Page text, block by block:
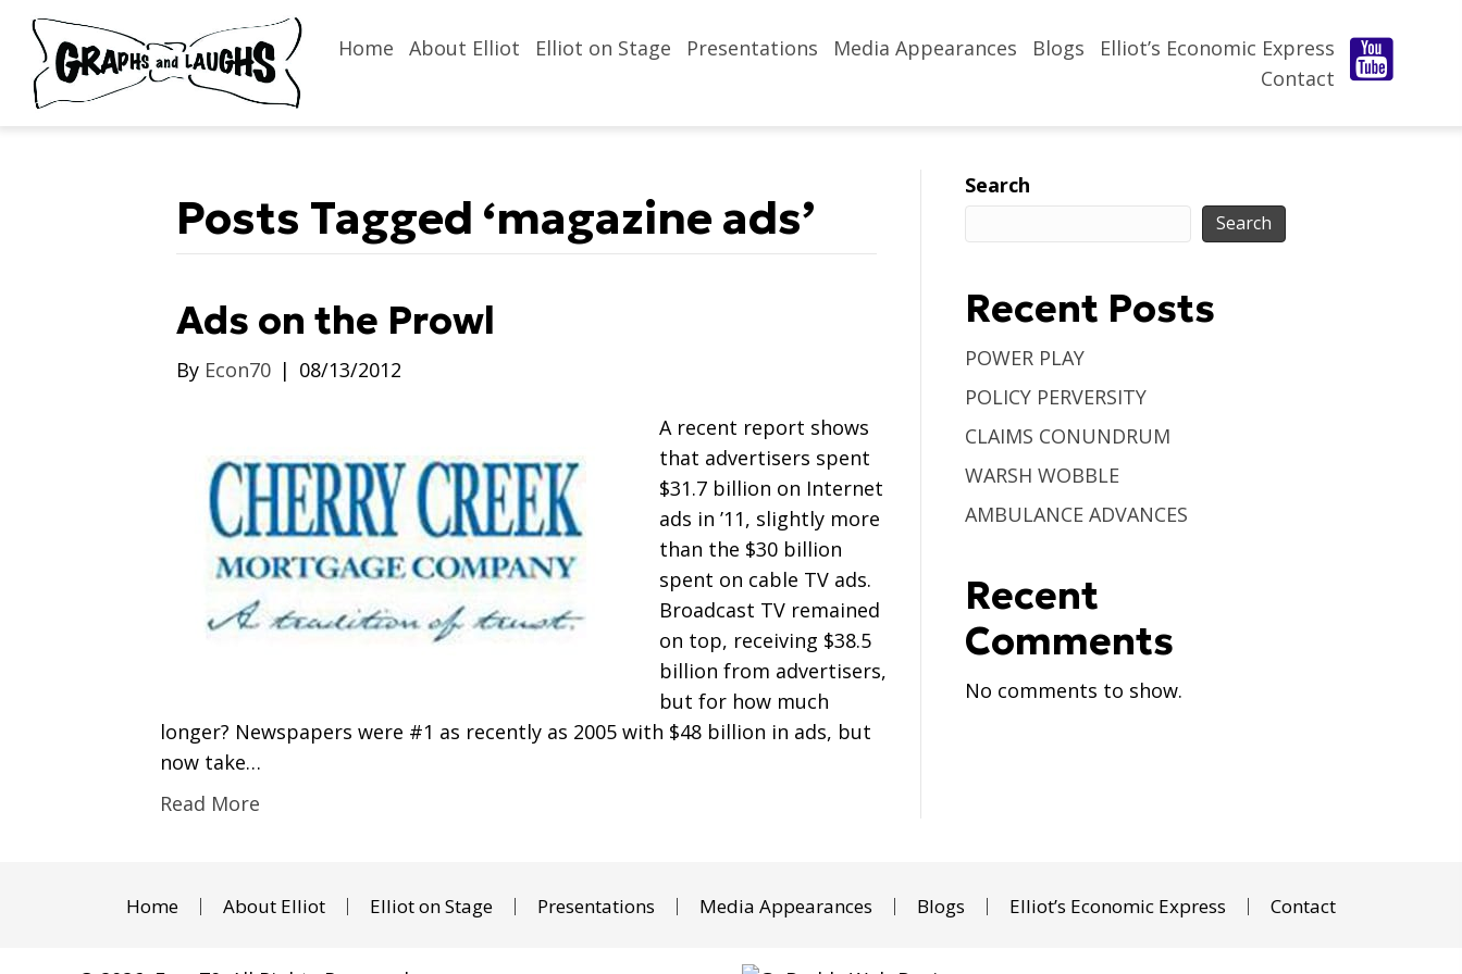
Home About Elliot Elliot on Stage Presentations Media Appearances Blogs
Elliot’s Economic Express
Contact
Posts Tagged ‘magazine ads’
Ads on the Prowl
By Econ70 | 08/13/2012
A recent report shows
that advertisers spent
$31.7 billion on Internet
ads in ’11, slightly more
than the $30 billion
spent on cable TV ads.
Broadcast TV remained
on top, receiving $38.5
billion from advertisers,
but for how much
longer? Newspapers were #1 as recently as 2005 with $48 billion in ads, but
now take…
Read More
Search
Search
Recent Posts
POWER PLAY
POLICY PERVERSITY
CLAIMS CONUNDRUM
WARSH WOBBLE
AMBULANCE ADVANCES
Recent
Comments
No comments to show.
Home About Elliot Elliot on Stage Presentations Media Appearances Blogs Elliot’s Economic Express Contact